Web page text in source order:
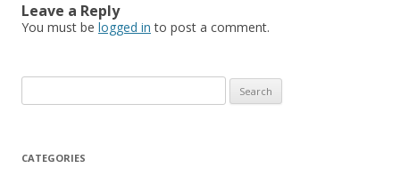
Leave a Reply
You must be logged in to post a comment.
for:
CATEGORIES